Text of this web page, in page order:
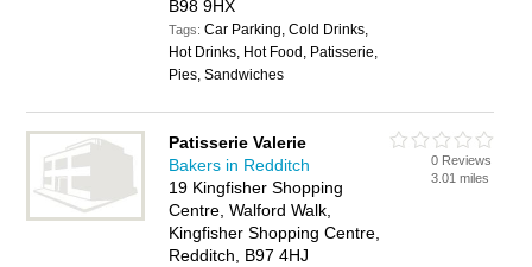
B98 9HX
Tags:Car Parking, Cold Drinks,
Hot Drinks, Hot Food, Patisserie,
Pies, Sandwiches
Patisserie Valerie
Bakers in Redditch
19 Kingfisher Shopping
Centre, Walford Walk,
Kingfisher Shopping Centre,
Redditch, B97 4HJ
0 Reviews
3.01 miles